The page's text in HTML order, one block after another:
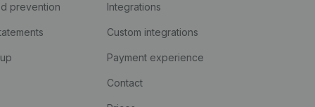
prevention Integrations
Custom integrations
Payment experience
Contact